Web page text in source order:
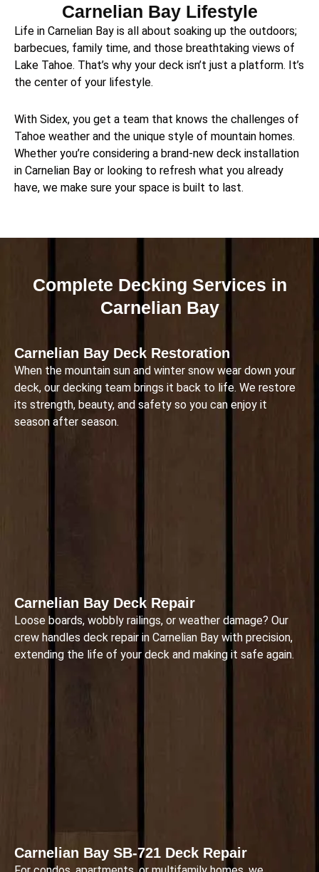
Carnelian Bay Lifestyle
Life in Carnelian Bay is all about soaking up the outdoors;
barbecues, family time, and those breathtaking views of
Lake Tahoe. That’s why your deck isn’t just a platform. It’s
the center of your lifestyle.
With Sidex, you get a team that knows the challenges of
Tahoe weather and the unique style of mountain homes.
Whether you’re considering a brand-new deck installation
in Carnelian Bay or looking to refresh what you already
have, we make sure your space is built to last.
Complete Decking Services in
Carnelian Bay
Carnelian Bay Deck Restoration
When the mountain sun and winter snow wear down your
deck, our decking team brings it back to life. We restore
its strength, beauty, and safety so you can enjoy it
season after season.
Carnelian Bay Deck Repair
Loose boards, wobbly railings, or weather damage? Our
crew handles deck repair in Carnelian Bay with precision,
extending the life of your deck and making it safe again.
Carnelian Bay SB-721 Deck Repair